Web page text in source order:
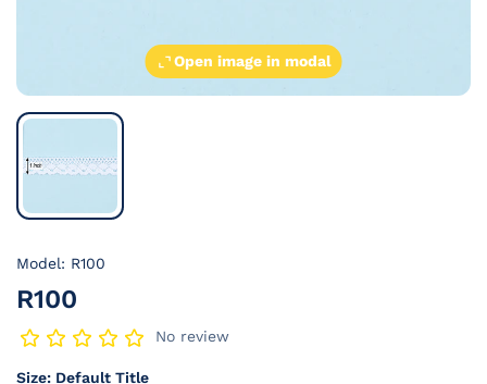
Open image in modal
Model: R100
R100
No review
Size: Default Title